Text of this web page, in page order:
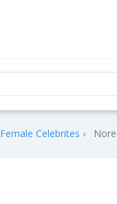
Female Celebrites